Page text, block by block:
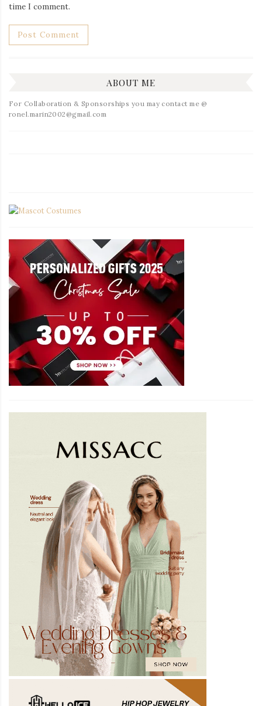
time I comment.
ABOUT ME
For Collaboration & Sponsorships you may contact me @
ronel.marin2002@gmail.com